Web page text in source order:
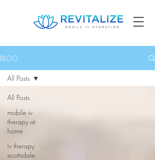
BLOG
All Posts
mobile iv
therapy at
home
iv therapy
scottsdale
All Posts